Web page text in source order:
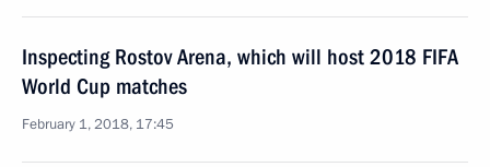
Inspecting Rostov Arena, which will host 2018 FIFA
World Cup matches
February 1, 2018, 17:45